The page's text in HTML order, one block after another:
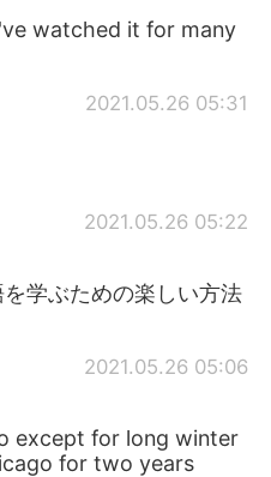
watched it for many
2021.05.26 05:31
2021.05.26 05:22
学ぶための楽しい方法
2021.05.26 05:06
except for long winter
for two years